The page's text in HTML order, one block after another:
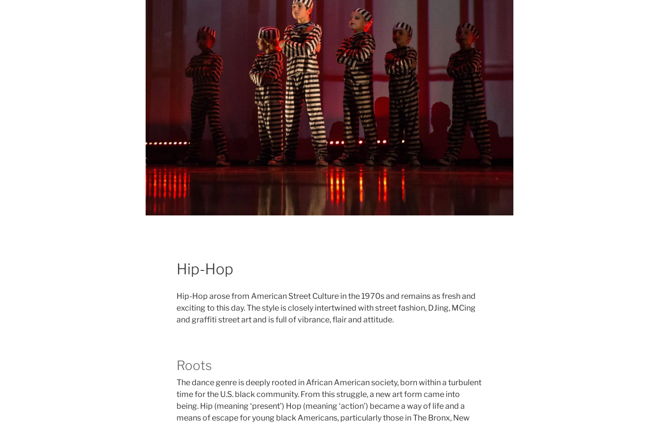
Hip-Hop
Hip-Hop arose from American Street Culture in the 1970s and remains as fresh and
exciting to this day. The style is closely intertwined with street fashion, DJing, MCing
and graffiti street art and is full of vibrance, flair and attitude.
Roots
The dance genre is deeply rooted in African American society, born within a turbulent
time for the U.S. black community. From this struggle, a new art form came into
being. Hip (meaning ‘present’) Hop (meaning ‘action’) became a way of life and a
means of escape for young black Americans, particularly those in The Bronx, New